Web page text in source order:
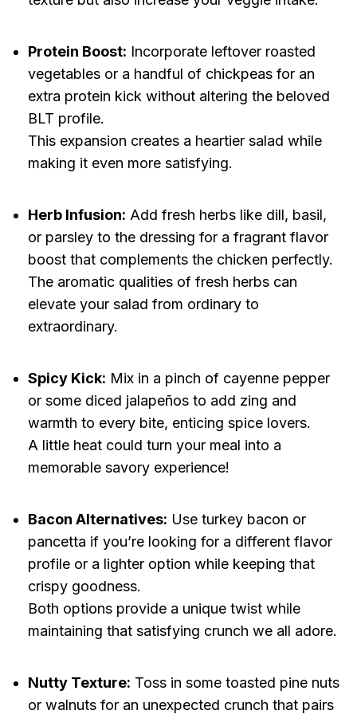
Protein Boost: Incorporate leftover roasted
vegetables or a handful of chickpeas for an
extra protein kick without altering the beloved
BLT profile.
This expansion creates a heartier salad while
making it even more satisfying.
Herb Infusion: Add fresh herbs like dill, basil,
or parsley to the dressing for a fragrant flavor
boost that complements the chicken perfectly.
The aromatic qualities of fresh herbs can
elevate your salad from ordinary to
extraordinary.
Spicy Kick: Mix in a pinch of cayenne pepper
or some diced jalapeños to add zing and
warmth to every bite, enticing spice lovers.
A little heat could turn your meal into a
memorable savory experience!
Bacon Alternatives: Use turkey bacon or
pancetta if you’re looking for a different flavor
profile or a lighter option while keeping that
crispy goodness.
Both options provide a unique twist while
maintaining that satisfying crunch we all adore.
Nutty Texture: Toss in some toasted pine nuts
or walnuts for an unexpected crunch that pairs